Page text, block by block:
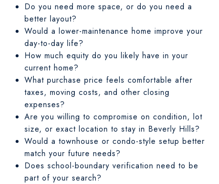
Do you need more space, or do you need a
better layout?
Would a lower-maintenance home improve your
day-to-day life?
How much equity do you likely have in your
current home?
What purchase price feels comfortable after
taxes, moving costs, and other closing
expenses?
Are you willing to compromise on condition, lot
size, or exact location to stay in Beverly Hills?
Would a townhouse or condo-style setup better
match your future needs?
Does school-boundary verification need to be
part of your search?